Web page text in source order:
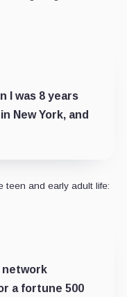
I was 8 years
New York, and
teen and early adult life:
network
a fortune 500